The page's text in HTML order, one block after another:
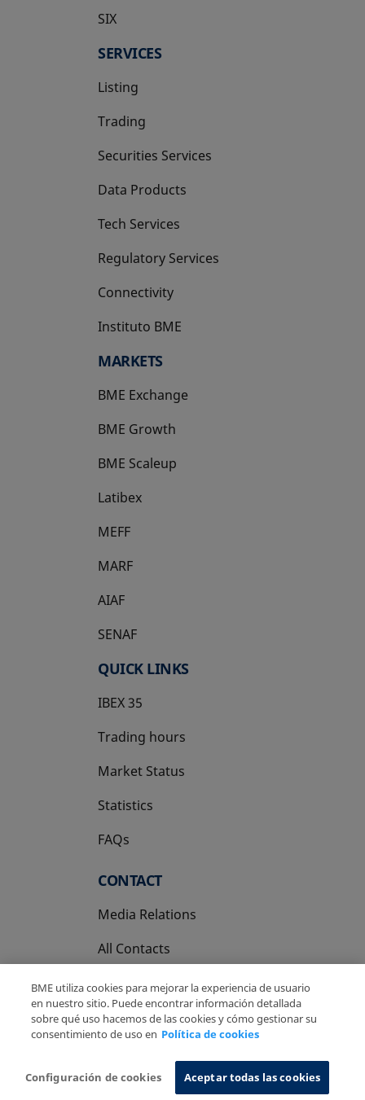
SIX
opens in a new tab
SERVICES
Listing
Trading
Securities Services
Data Products
Tech Services
Regulatory Services
Connectivity
Instituto BME
opens in a new tab
MARKETS
BME Exchange
BME Growth
opens in a new tab
BME Scaleup
opens in a new tab
Latibex
opens in a new tab
MEFF
opens in a new tab
MARF
AIAF
SENAF
QUICK LINKS
IBEX 35
Trading hours
Market Status
Statistics
FAQs
CONTACT
Media Relations
All Contacts
Privacy Policy
Cookies Policy Information System
BME utiliza cookies para mejorar la experiencia de usuario
en nuestro sitio. Puede encontrar información detallada
sobre qué uso hacemos de las cookies y cómo gestionar su
consentimiento de uso en Política de cookies
Configuración de cookies Aceptar todas las cookies